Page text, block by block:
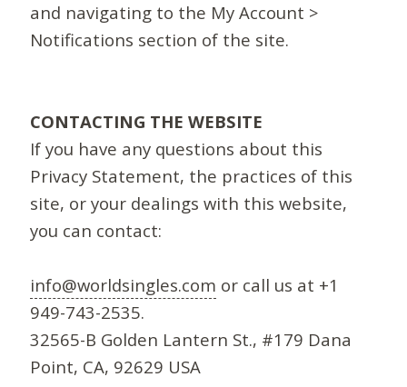
and navigating to the My Account >
Notifications section of the site.
CONTACTING THE WEBSITE
If you have any questions about this
Privacy Statement, the practices of this
site, or your dealings with this website,
you can contact:
info@worldsingles.com or call us at +1
949-743-2535.
32565-B Golden Lantern St., #179 Dana
Point, CA, 92629 USA